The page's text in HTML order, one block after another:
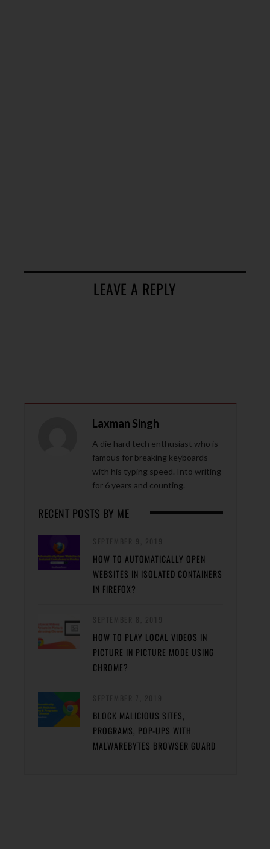
LEAVE A REPLY
Laxman Singh
A die hard tech enthusiast who is
famous for breaking keyboards
with his typing speed. Into writing
for 6 years and counting.
RECENT POSTS BY ME
HOW TO AUTOMATICALLY OPEN
WEBSITES IN ISOLATED CONTAINERS
IN FIREFOX?
HOW TO PLAY LOCAL VIDEOS IN
PICTURE IN PICTURE MODE USING
CHROME?
BLOCK MALICIOUS SITES,
PROGRAMS, POP-UPS WITH
MALWAREBYTES BROWSER GUARD